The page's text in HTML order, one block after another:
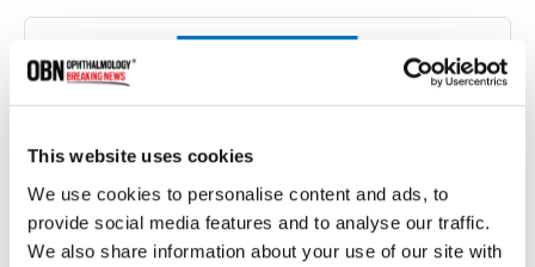
This website uses cookies
We use cookies to personalise content and ads, to
provide social media features and to analyse our traffic.
We also share information about your use of our site with